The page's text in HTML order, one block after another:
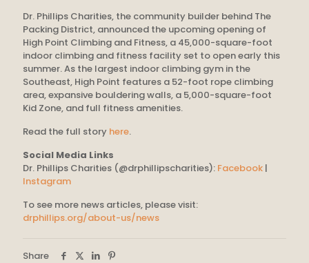
Dr. Phillips Charities, the community builder behind The
Packing District, announced the upcoming opening of
High Point Climbing and Fitness, a 45,000-square-foot
indoor climbing and fitness facility set to open early this
summer. As the largest indoor climbing gym in the
Southeast, High Point features a 52-foot rope climbing
area, expansive bouldering walls, a 5,000-square-foot
Kid Zone, and full fitness amenities.
Read the full story here.
Social Media Links
Dr. Phillips Charities (@drphillipscharities): Facebook |
Instagram
To see more news articles, please visit:
drphillips.org/about-us/news
Share